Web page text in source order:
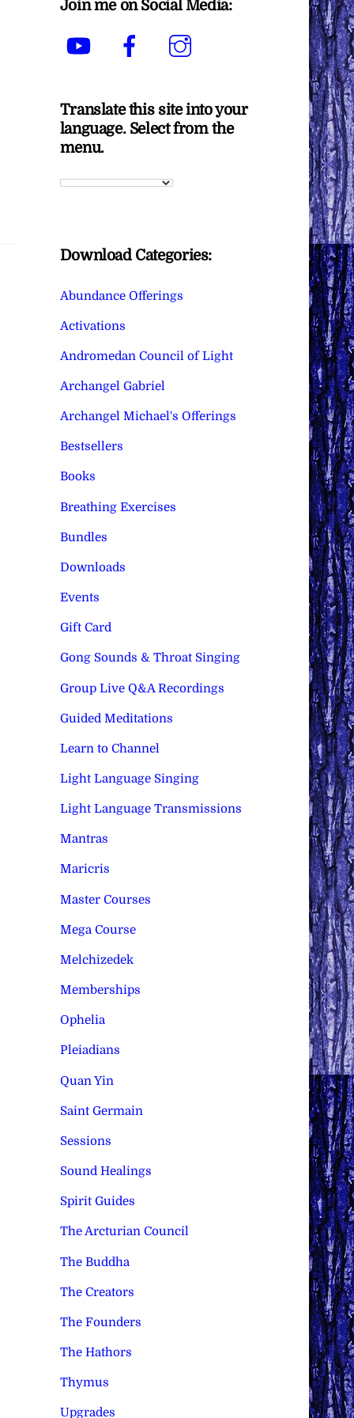
Join me on Social Media:
YouTube Facebook
Translate this site into your
language. Select from the
menu.
Download Categories:
Abundance Offerings
Activations
Andromedan Council of Light
Archangel Gabriel
Archangel Michael's Offerings
Bestsellers
Books
Breathing Exercises
Bundles
Downloads
Events
Gift Card
Gong Sounds & Throat Singing
Group Live Q&A Recordings
Guided Meditations
Learn to Channel
Light Language Singing
Light Language Transmissions
Mantras
Maricris
Master Courses
Mega Course
Melchizedek
Memberships
Ophelia
Pleiadians
Quan Yin
Saint Germain
Sessions
Sound Healings
Spirit Guides
The Arcturian Council
The Buddha
The Creators
The Founders
The Hathors
Thymus
Upgrades